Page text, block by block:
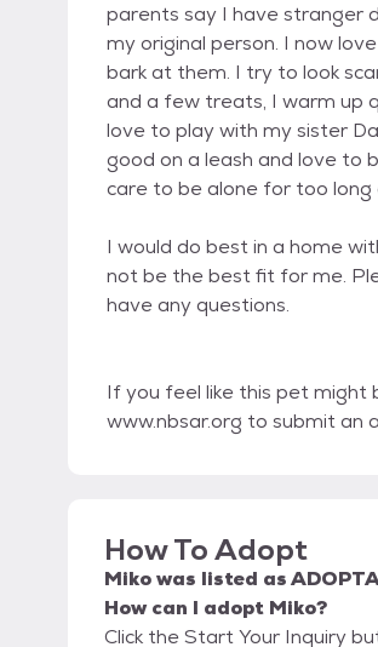
parents say I have stranger
my original person. I now
bark at them. I try to look
and a few treats, I warm up
love to play with my sister
good on a leash and love to
care to be alone for too
I would do best in a home
not be the best fit for me.
have any questions.
If you feel like this pet
www.nbsar.org to submit an
How To Adopt
Mikowas listed as
How can I adopt Miko?
Click the Start Your Inquiry